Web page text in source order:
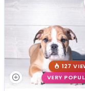
127
VERY